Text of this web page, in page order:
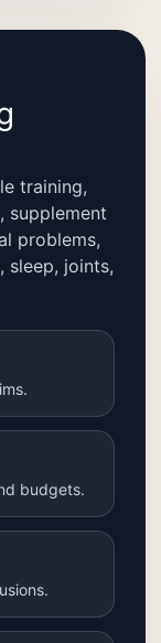
training,
supplement
problems,
sleep, joints,
budgets.